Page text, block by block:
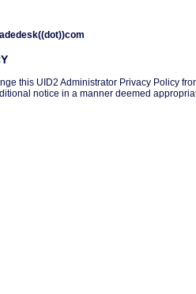
this UID2 Administrator Privacy Policy
notice in a manner deemed